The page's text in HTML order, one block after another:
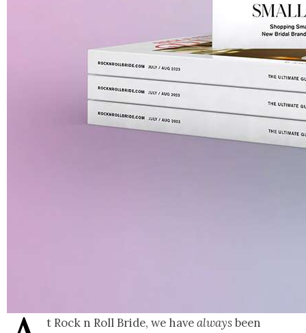
t Rock n Roll Bride, we havealwaysbeen